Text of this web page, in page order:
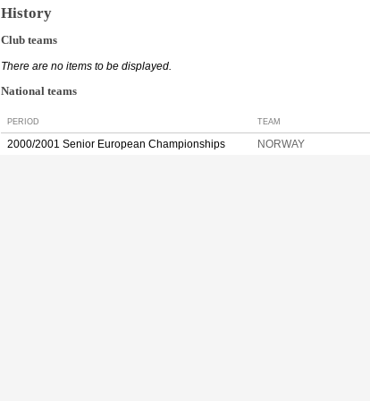
History
Club teams
There are no items to be displayed.
National teams
PERIOD TEAM
2000/2001 Senior European Championships NORWAY